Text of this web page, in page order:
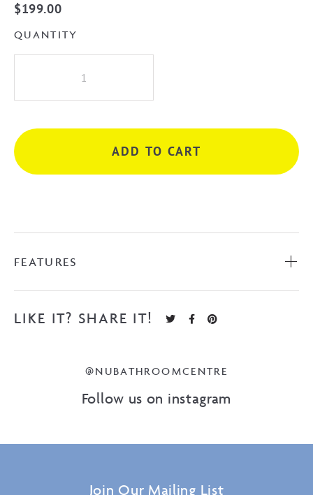
$199.00
QUANTITY
Undermount
White
quantity
ADD TO CART
FEATURES
LIKE IT? SHARE IT!
@NUBATHROOMCENTRE
Follow us on instagram
Join Our Mailing List